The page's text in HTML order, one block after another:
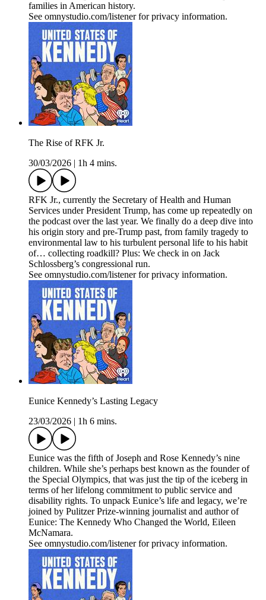
families in American history.
See omnystudio.com/listener for privacy information.
The Rise of RFK Jr.
30/03/2026
1h 4 mins.
RFK Jr., currently the Secretary of Health and Human
Services under President Trump, has come up repeatedly on
the podcast over the last year. We finally do a deep dive into
his origin story and pre-Trump past, from family tragedy to
environmental law to his turbulent personal life to his habit
of… collecting roadkill? Plus: We check in on Jack
Schlossberg’s congressional run.
See omnystudio.com/listener for privacy information.
Eunice Kennedy’s Lasting Legacy
23/03/2026
1h 6 mins.
Eunice was the fifth of Joseph and Rose Kennedy’s nine
children. While she’s perhaps best known as the founder of
the Special Olympics, that was just the tip of the iceberg in
terms of her lifelong commitment to public service and
disability rights. To unpack Eunice’s life and legacy, we’re
joined by Pulitzer Prize-winning journalist and author of
Eunice: The Kennedy Who Changed the World, Eileen
McNamara.
See omnystudio.com/listener for privacy information.